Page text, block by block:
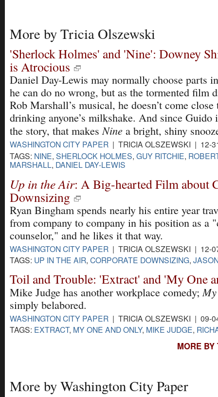
More by Tricia Olszewski
'Sherlock Holmes' and 'Nine': Downey
is Atrocious
Daniel Day-Lewis may normally choose parts
he can do no wrong, but as the tormented film
Rob Marshall’s musical, he doesn’t come close
drinking anyone’s milkshake. And since Guido
the story, that makesNine a bright, shiny
WASHINGTON CITY PAPER | TRICIA OLSZEWSKI | 12-
TAGS: NINE, SHERLOCK HOLMES, GUY RITCHIE,
MARSHALL, DANIEL DAY-LEWIS
Up in the Air: A Big-hearted Film about
Downsizing
Ryan Bingham spends nearly his entire year
from company to company in his position as a
counselor," and he likes it that way.
WASHINGTON CITY PAPER | TRICIA OLSZEWSKI | 12-
TAGS: UP IN THE AIR, CORPORATE DOWNSIZING,
Toil and Trouble: 'Extract' and 'My One
Mike Judge has another workplace comedy;
simply belabored.
WASHINGTON CITY PAPER | TRICIA OLSZEWSKI | 09-
TAGS: EXTRACT, MY ONE AND ONLY, MIKE JUDGE,
MORE
More by Washington City Paper